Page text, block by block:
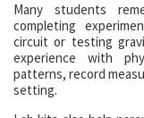
Many students
completing
circuit or testing
experience with
patterns, record
setting.